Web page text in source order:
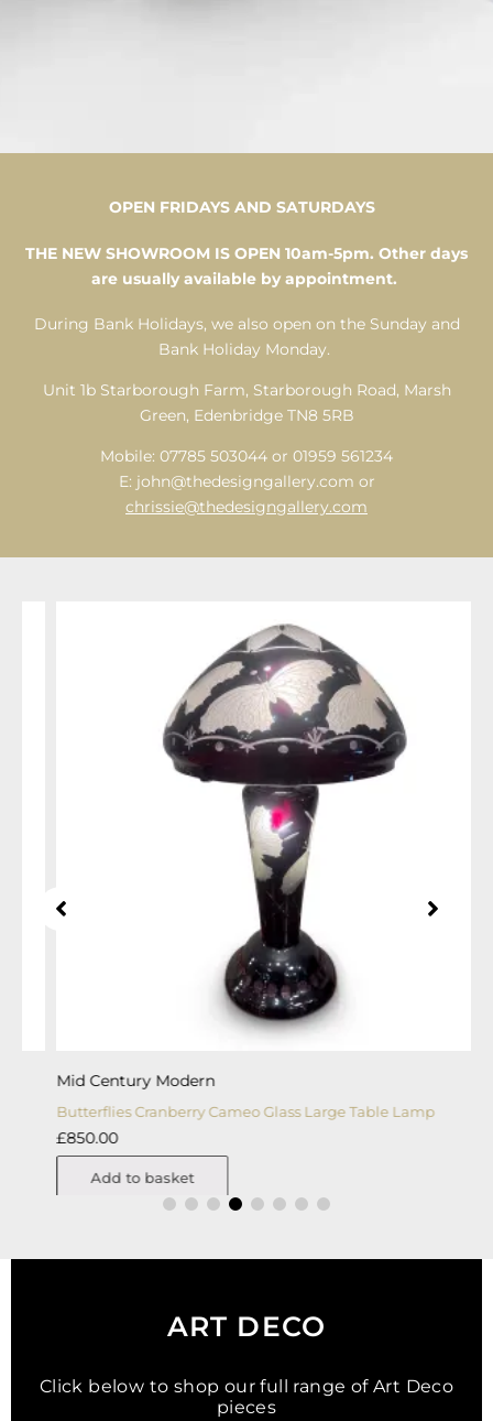
ART
DECO
VIEW OUR FULL RANGE OF ART
OPEN FRIDAYS AND SATURDAYS
THE NEW SHOWROOM IS OPEN 10am-5pm. Other days
are usually available by appointment.
During Bank Holidays, we also open on the Sunday and
Bank Holiday Monday.
Unit 1b Starborough Farm, Starborough Road, Marsh
Green, Edenbridge TN8 5RB
Mobile: 07785 503044 or 01959 561234
E: john@thedesigngallery.com or
chrissie@thedesigngallery.com
Mid Century Modern
Butterflies Cranberry Cameo Glass Large Table Lamp
850.00
Add to basket
ART DECO
Click below to shop our full range of Art Deco
pieces